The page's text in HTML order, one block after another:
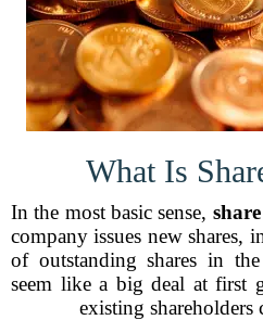
What Is
In the most basic sense,
company issues new shares,
of outstanding shares in
seem like a big deal at first
existing shareholders